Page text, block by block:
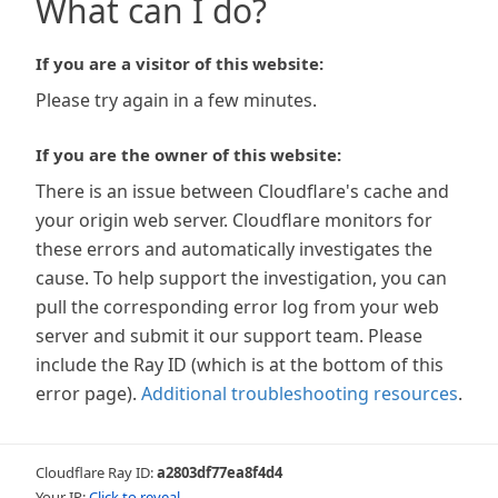
What can I do?
If you are a visitor of this website:
Please try again in a few minutes.
If you are the owner of this website:
There is an issue between Cloudflare's cache and
your origin web server. Cloudflare monitors for
these errors and automatically investigates the
cause. To help support the investigation, you can
pull the corresponding error log from your web
server and submit it our support team. Please
include the Ray ID (which is at the bottom of this
error page). Additional troubleshooting resources.
Cloudflare Ray ID:a2803df77ea8f4d4